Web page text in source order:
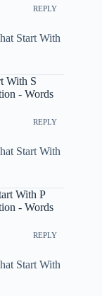
REPLY
Start With
With S
- Words
REPLY
Start With
With P
- Words
REPLY
Start With